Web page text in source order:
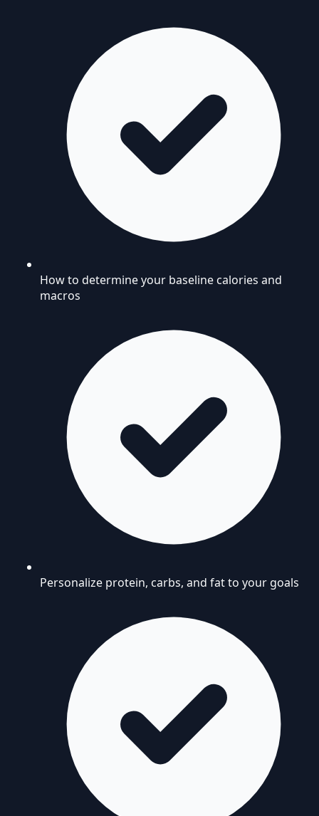
How to determine your baseline calories and
macros
Personalize protein, carbs, and fat to your goals